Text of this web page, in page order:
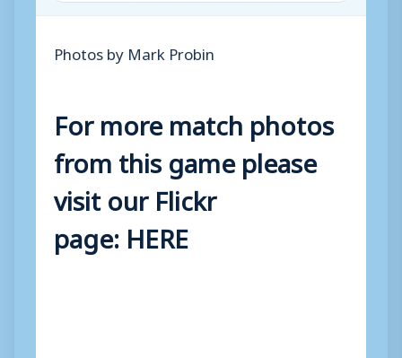
Photos by Mark Probin
For more match photos
from this game please
visit our Flickr
page: HERE